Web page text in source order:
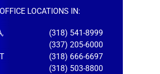
LOCATIONS IN:
(318) 541-8999
(337) 205-6000
(318) 666-6697
(318) 503-8800